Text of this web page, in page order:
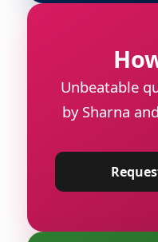
Unbeatable
by Sharna